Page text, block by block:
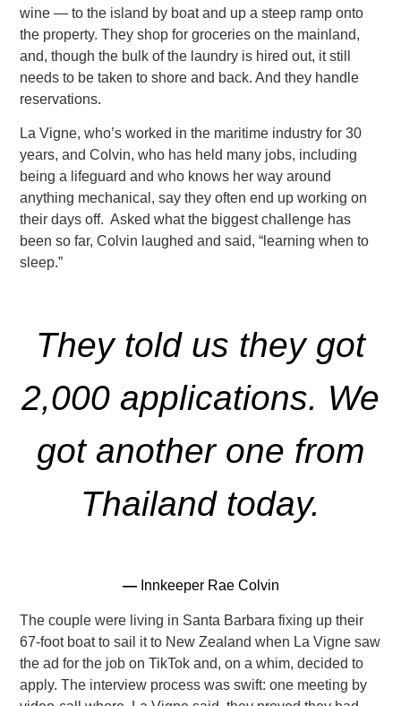
wine — to the island by boat and up a steep ramp onto
the property. They shop for groceries on the mainland,
and, though the bulk of the laundry is hired out, it still
needs to be taken to shore and back. And they handle
reservations.
La Vigne, who’s worked in the maritime industry for 30
years, and Colvin, who has held many jobs, including
being a lifeguard and who knows her way around
anything mechanical, say they often end up working on
their days off. Asked what the biggest challenge has
been so far, Colvin laughed and said, “learning when to
sleep.”
They told us they got
2,000 applications. We
got another one from
Thailand today.
—Innkeeper Rae Colvin
The couple were living in Santa Barbara fixing up their
67-foot boat to sail it to New Zealand when La Vigne saw
the ad for the job on TikTok and, on a whim, decided to
apply. The interview process was swift: one meeting by